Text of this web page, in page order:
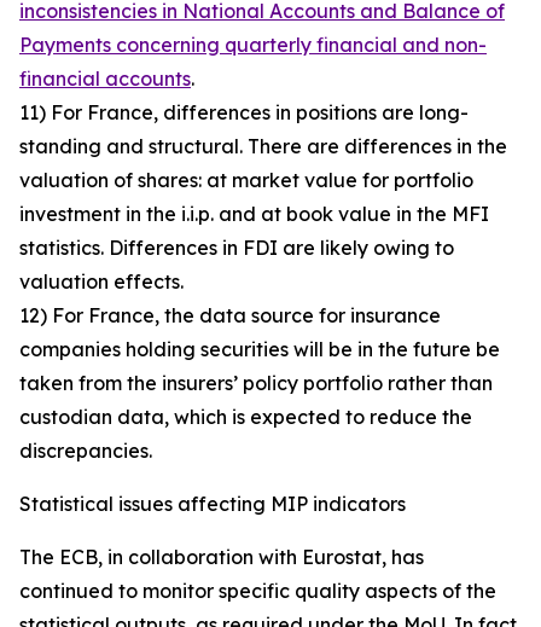
inconsistencies in National Accounts and Balance of
Payments concerning quarterly financial and non-
financial accounts.
11) For France, differences in positions are long-
standing and structural. There are differences in the
valuation of shares: at market value for portfolio
investment in the i.i.p. and at book value in the MFI
statistics. Differences in FDI are likely owing to
valuation effects.
12) For France, the data source for insurance
companies holding securities will be in the future be
taken from the insurers’ policy portfolio rather than
custodian data, which is expected to reduce the
discrepancies.
Statistical issues affecting MIP indicators
The ECB, in collaboration with Eurostat, has
continued to monitor specific quality aspects of the